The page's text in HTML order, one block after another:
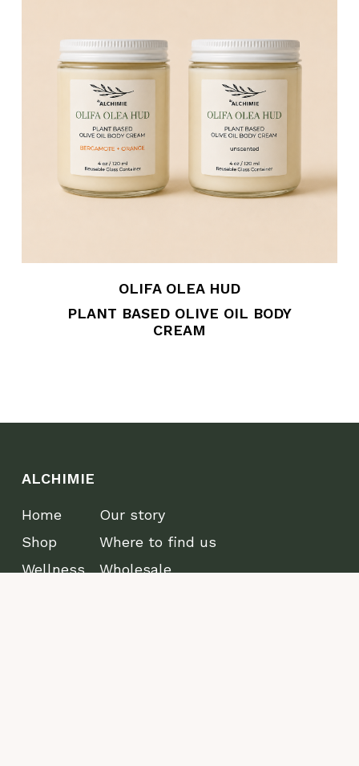
OLIFA OLEA HUD
PLANT BASED OLIVE OIL BODY
CREAM
ALCHIMIE
Home
Shop
Wellness
Our story
Where to find us
Wholesale